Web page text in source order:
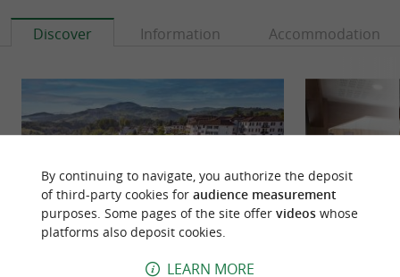
Discover Information Accommodation
By continuing to navigate, you authorize the deposit
of third-party cookies for audience measurement
purposes. Some pages of the site offer videoswhose
platforms also deposit cookies.
LEARN MORE